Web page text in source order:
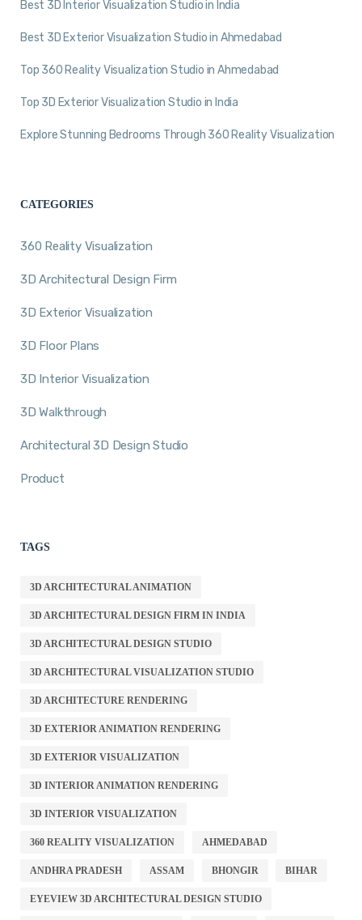
Best 3D Interior Visualization Studio in India
Best 3D Exterior Visualization Studio in Ahmedabad
Top 360 Reality Visualization Studio in Ahmedabad
Top 3D Exterior Visualization Studio in India
Explore Stunning Bedrooms Through 360 Reality Visualization
CATEGORIES
360 Reality Visualization
3D Architectural Design Firm
3D Exterior Visualization
3D Floor Plans
3D Interior Visualization
3D Walkthrough
Architectural 3D Design Studio
Product
TAGS
3D ARCHITECTURAL ANIMATION
3D ARCHITECTURAL DESIGN FIRM IN INDIA
3D ARCHITECTURAL DESIGN STUDIO
3D ARCHITECTURAL VISUALIZATION STUDIO
3D ARCHITECTURE RENDERING
3D EXTERIOR ANIMATION RENDERING
3D EXTERIOR VISUALIZATION
3D INTERIOR ANIMATION RENDERING
3D INTERIOR VISUALIZATION
360 REALITY VISUALIZATION AHMEDABAD
ANDHRA PRADESH ASSAM BHONGIR BIHAR
EYEVIEW 3D ARCHITECTURAL DESIGN STUDIO